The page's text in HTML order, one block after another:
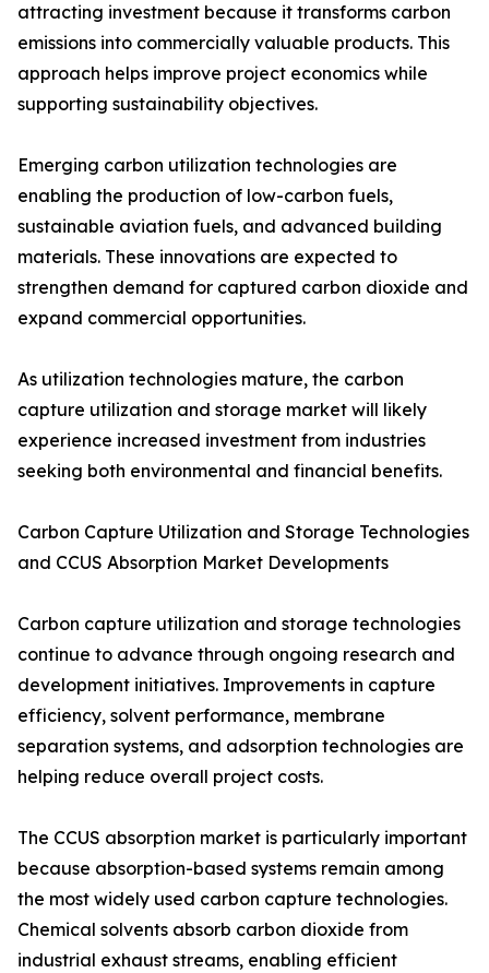
attracting investment because it transforms carbon
emissions into commercially valuable products. This
approach helps improve project economics while
supporting sustainability objectives.
Emerging carbon utilization technologies are
enabling the production of low-carbon fuels,
sustainable aviation fuels, and advanced building
materials. These innovations are expected to
strengthen demand for captured carbon dioxide and
expand commercial opportunities.
As utilization technologies mature, the carbon
capture utilization and storage market will likely
experience increased investment from industries
seeking both environmental and financial benefits.
Carbon Capture Utilization and Storage Technologies
and CCUS Absorption Market Developments
Carbon capture utilization and storage technologies
continue to advance through ongoing research and
development initiatives. Improvements in capture
efficiency, solvent performance, membrane
separation systems, and adsorption technologies are
helping reduce overall project costs.
The CCUS absorption market is particularly important
because absorption-based systems remain among
the most widely used carbon capture technologies.
Chemical solvents absorb carbon dioxide from
industrial exhaust streams, enabling efficient